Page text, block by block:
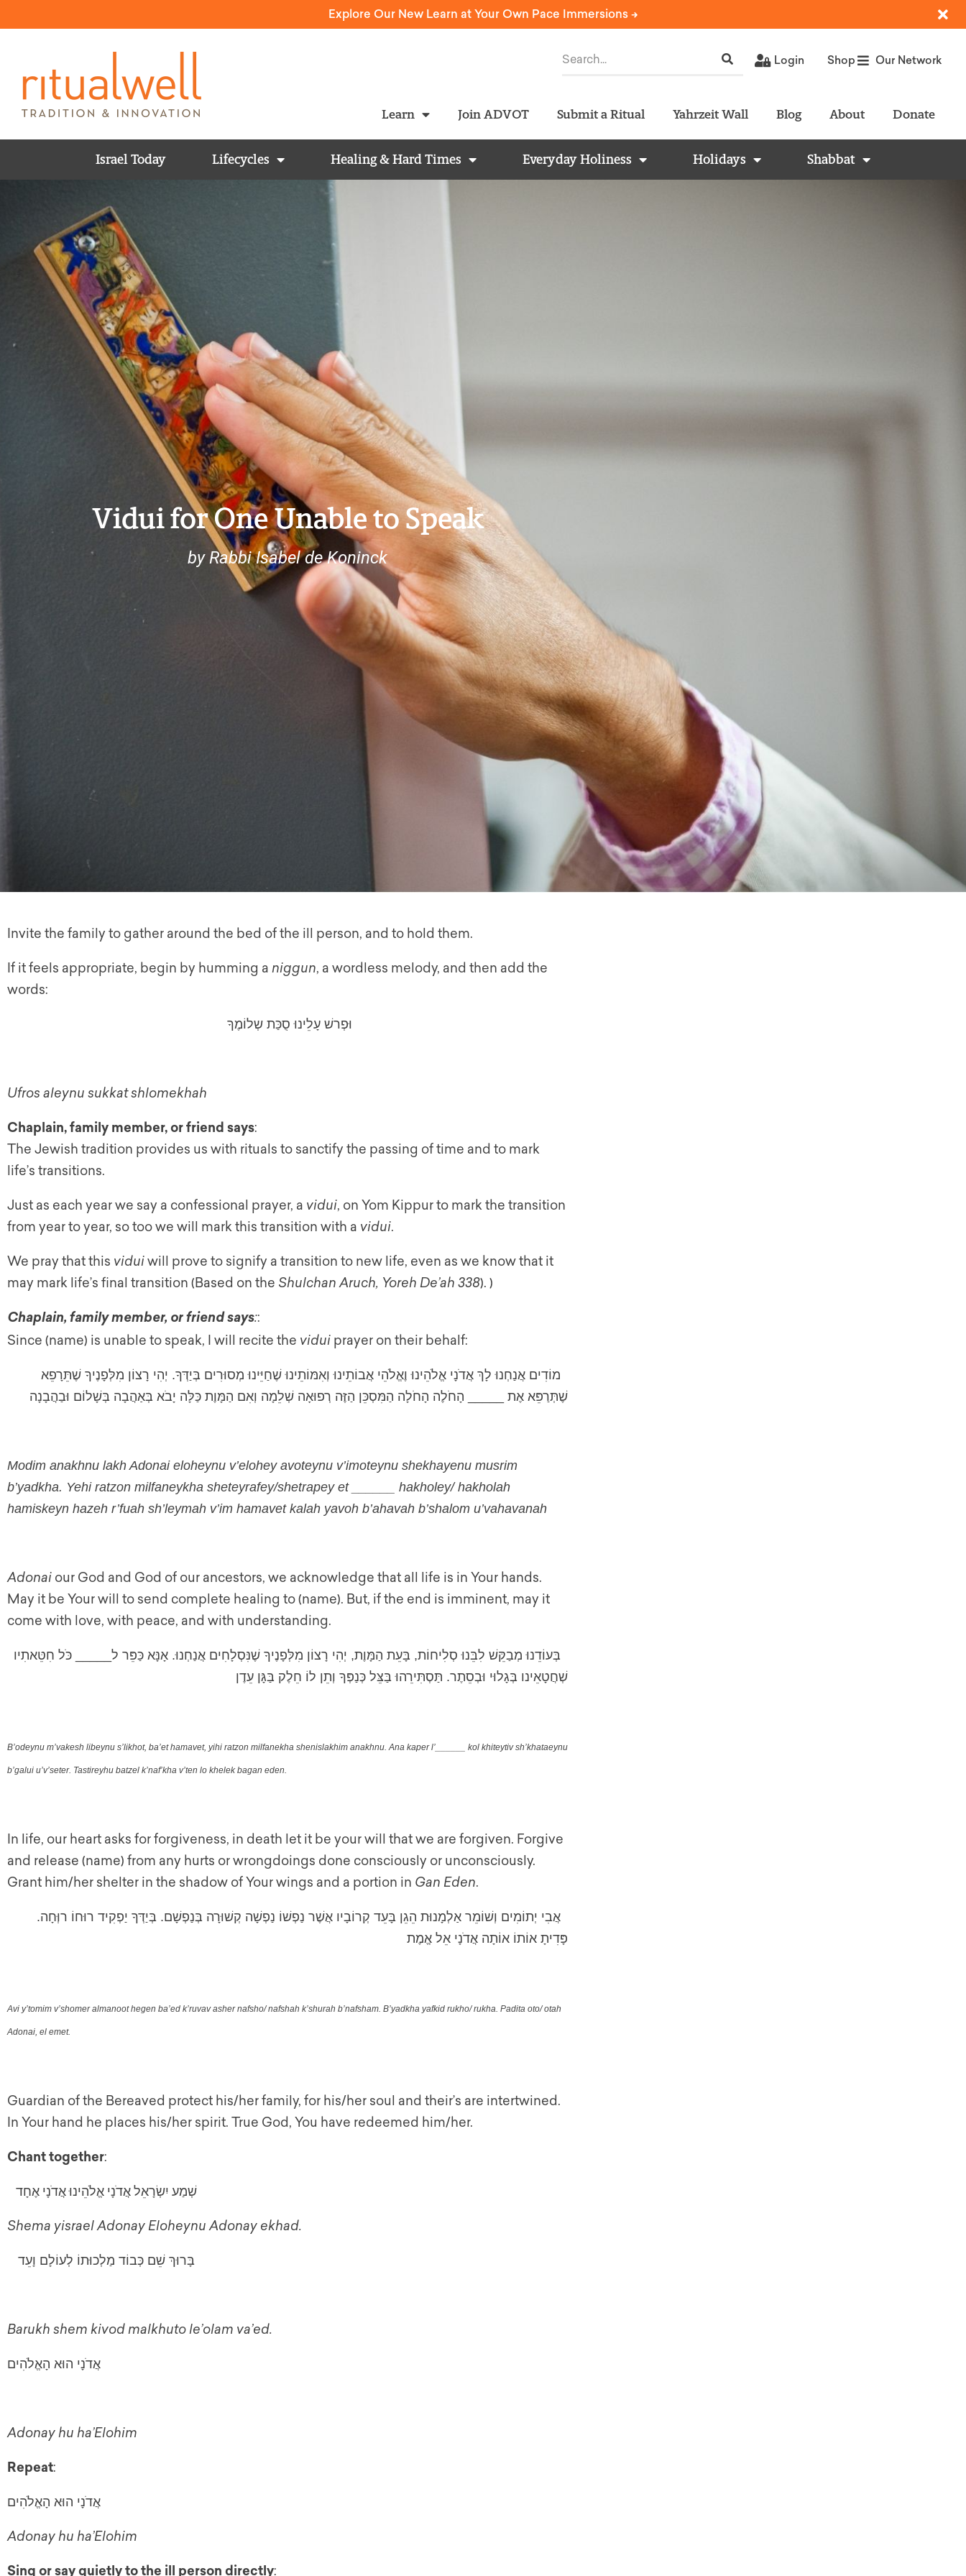
Explore Our New Learn at Your Own Pace Immersions ->
Login Shop Our Network
Learn Join ADVOT Submit a Ritual Yahrzeit Wall Blog About Donate
Israel Today Lifecycles Healing & Hard Times Everyday Holiness Holidays Shabbat
Vidui for One Unable to Speak
by Rabbi Isabel de Koninck
Invite the family to gather around the bed of the ill person, and to hold them.
If it feels appropriate, begin by humming a niggun, a wordless melody, and then add the
words:
וּפְרשׁ עָלֵינוּ סֻכַּת שְלוֹמֶךָ
Ufros aleynu sukkat shlomekhah
Chaplain, family member, or friend says:
The Jewish tradition provides us with rituals to sanctify the passing of time and to mark
life’s transitions.
Just as each year we say a confessional prayer, a vidui, on Yom Kippur to mark the transition
from year to year, so too we will mark this transition with a vidui.
We pray that this viduiwill prove to signify a transition to new life, even as we know that it
may mark life’s final transition (Based on the Shulchan Aruch, Yoreh De’ah 338). )
Chaplain, family member, or friend says::
Since (name) is unable to speak, I will recite the vidui prayer on their behalf:
מוֹדִים אֲנַחְנוּ לָךְ אֲדֹנָי אֱלֹהֵינוּ וֶאֱלֹהֵי אֲבוֹתֵינוּ וְאִמּוֹתֵינוּ שֶׁחַיֵּינוּ מְסוּרִים בְּיַדְּךָ. יְהִי רָצוֹן מִלְּפָנֶיךָ שֶׁתֵּרָפֵא
שֶׁתְּרַפֵּא אֶת _____ הָחֹלֶה הָחֹלָה הַמִּסְכֵּן הַזֶּה רְפוּאָה שְׁלֵמָה וְאִם הַמָּוֶת כַּלָּה יָבֹא בְּאַהֲבָה בְּשָׁלוֹם וּבַהֲבָנָה
Modim anakhnu lakh Adonai eloheynu v’elohey avoteynu v’imoteynu shekhayenu musrim
b’yadkha. Yehi ratzon milfaneykha sheteyrafey/shetrapey et ______ hakholey/ hakholah
hamiskeyn hazeh r’fuah sh’leymah v’im hamavet kalah yavoh b’ahavah b’shalom u’vahavanah
Adonai our God and God of our ancestors, we acknowledge that all life is in Your hands.
May it be Your will to send complete healing to (name). But, if the end is imminent, may it
come with love, with peace, and with understanding.
בְּעוֹדֵנוּ מְבַקֵּשׁ לִבֵּנוּ סְלִיחוֹת, בָּעֵת הַמָּוֶת, יְהִי רָצוֹן מִלְּפָנֶיךָ שֶׁנִּסְלָחִים אֲנַחְנוּ. אָנָּא כַּפֵּר ל_____ כֹּל חִטֵּאתִיו
שְׁחֲטָאֵינו בְּגָלוּי וּבְסֵתֶר. תַּסְתִּירֵהוּ בַּצֵּל כְּנַפְּךָ וְתֵן לוֹ חֵלֶק בַּגָּן עֵדֶן
B’odeynu m’vakesh libeynu s’likhot, ba’et hamavet, yihi ratzon milfanekha shenislakhim anakhnu. Ana kaper l’______ kol khiteytiv sh’khataeynu
b’galui u’v’seter. Tastireyhu batzel k’naf’kha v’ten lo khelek bagan eden.
In life, our heart asks for forgiveness, in death let it be your will that we are forgiven. Forgive
and release (name) from any hurts or wrongdoings done consciously or unconsciously.
Grant him/her shelter in the shadow of Your wings and a portion in Gan Eden.
אֲבִי יְתוֹמִים וְשׁוֹמֵר אַלְמָנוּת הֵגֵן בָּעֵד קְרוֹבָיו אֲשֶׁר נַפְשׁוֹ נַפְשָׁה קְשׁוּרָה בְּנַפְשָׁם. בְּיַדְּךָ יַפְקִיד רוּחוֹ רוְּחָה.
פָּדִיתָ אוֹתוֹ אוֹתָה אֲדֹנָי אֵל אֱמֶת
Avi y’tomim v’shomer almanoot hegen ba’ed k’ruvav asher nafsho/ nafshah k’shurah b’nafsham. B’yadkha yafkid rukho/ rukha. Padita oto/ otah
Adonai, el emet.
Guardian of the Bereaved protect his/her family, for his/her soul and their’s are intertwined.
In Your hand he places his/her spirit. True God, You have redeemed him/her.
Chant together:
שְׁמַע יִשְׂרָאֵל אֲדֹנָי אֱלֹהֵינוּ אֲדֹנָי אֶחָד
Shema yisrael Adonay Eloheynu Adonay ekhad.
בָּרוּךְ שֵׁם כְּבוֹד מַלְכוּתוֹ לְעוֹלָם וָעֵד
Barukh shem kivod malkhuto le’olam va’ed.
אֲדֹנָי הוּא הָאֱלֹהִים
Adonay hu ha’Elohim
Repeat:
אֲדֹנָי הוּא הָאֱלֹהִים
Adonay hu ha’Elohim
Sing or say quietly to the ill person directly: